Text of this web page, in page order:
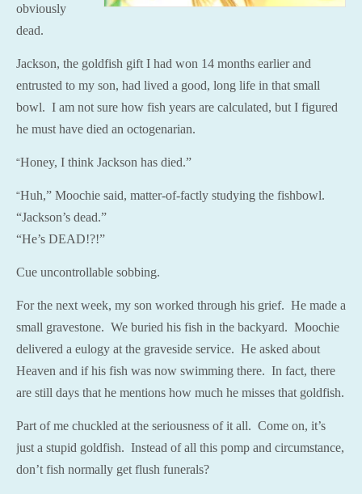
obviously
dead.
Jackson, the goldfish gift I had won 14 months earlier and
entrusted to my son, had lived a good, long life in that small
bowl. I am not sure how fish years are calculated, but I figured
he must have died an octogenarian.
“Honey, I think Jackson has died.”
“Huh,” Moochie said, matter-of-factly studying the fishbowl.
“Jackson’s dead.”
“He’s DEAD!?!”
Cue uncontrollable sobbing.
For the next week, my son worked through his grief. He made a
small gravestone. We buried his fish in the backyard. Moochie
delivered a eulogy at the graveside service. He asked about
Heaven and if his fish was now swimming there. In fact, there
are still days that he mentions how much he misses that goldfish.
Part of me chuckled at the seriousness of it all. Come on, it’s
just a stupid goldfish. Instead of all this pomp and circumstance,
don’t fish normally get flush funerals?